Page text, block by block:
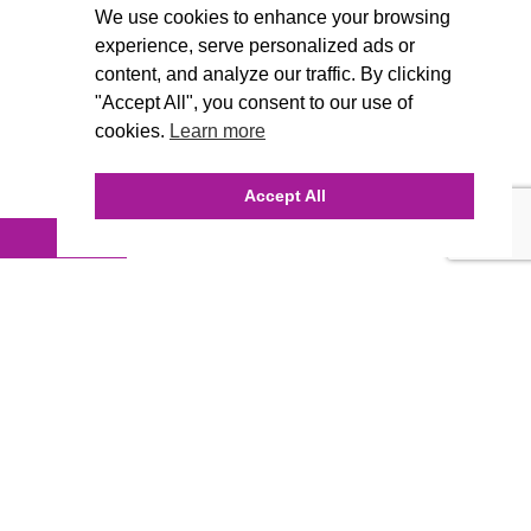
We use cookies to enhance your browsing
experience, serve personalized ads or
content, and analyze our traffic. By clicking
"Accept All", you consent to our use of
cookies. Learn more
Accept All